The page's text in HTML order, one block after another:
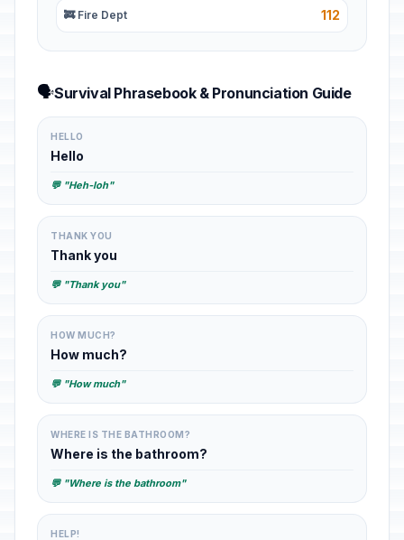
🚒 Fire Dept 112
🗣️Survival Phrasebook & Pronunciation Guide
HELLO
Hello
💬 "Heh-loh"
THANK YOU
Thank you
💬 "Thank you"
HOW MUCH?
How much?
💬 "How much"
WHERE IS THE BATHROOM?
Where is the bathroom?
💬 "Where is the bathroom"
HELP!